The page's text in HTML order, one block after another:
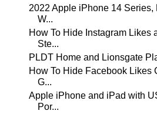
2022 Apple iPhone 14
W...
How To Hide Instagram Likes
Ste...
PLDT Home and Lionsgate
How To Hide Facebook Likes
G...
Apple iPhone and iPad with
Por...